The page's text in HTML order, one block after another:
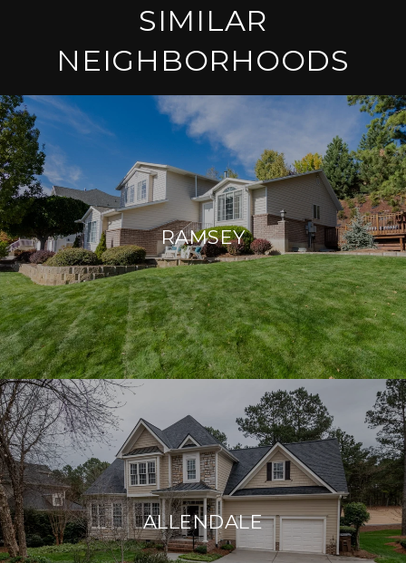
SIMILAR
NEIGHBORHOODS
RAMSEY
ALLENDALE